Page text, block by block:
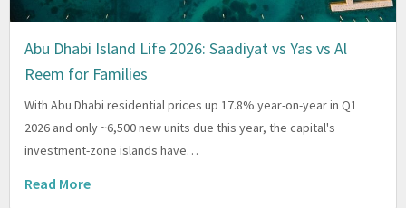
Abu Dhabi Island Life 2026: Saadiyat vs Yas vs Al
Reem for Families
With Abu Dhabi residential prices up 17.8% year-on-year in Q1
2026 and only ~6,500 new units due this year, the capital's
investment-zone islands have…
Read More